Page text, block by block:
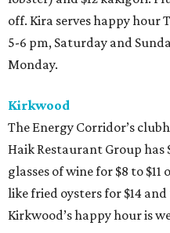
off. Kira serves happy hour
5-6 pm, Saturday and
Monday.
Kirkwood
The Energy Corridor’s
Haik Restaurant Group has
glasses of wine for $8 to
like fried oysters for $14
Kirkwood’s happy hour is